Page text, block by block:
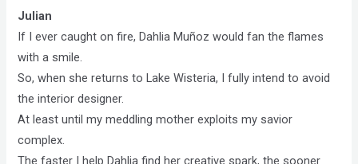
Julian
If I ever caught on fire, Dahlia Muñoz would fan the flames
with a smile.
So, when she returns to Lake Wisteria, I fully intend to avoid
the interior designer.
At least until my meddling mother exploits my savior
complex.
The faster I help Dahlia find her creative spark, the sooner